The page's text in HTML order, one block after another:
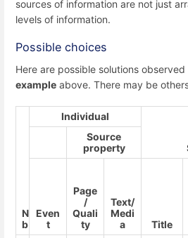
sources of information are not just
levels of information.
Possible choices
Here are possible solutions
example above. There may be
N
b
Individual
Source
property
Even
t
Page
/
Quali
ty
Text/
Medi
a
Title